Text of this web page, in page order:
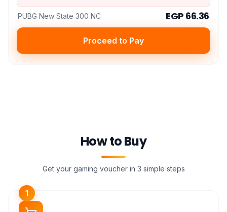
PUBG New State 300 NC EGP 66.36
Proceed to Pay
How to Buy
Get your gaming voucher in 3 simple steps
1